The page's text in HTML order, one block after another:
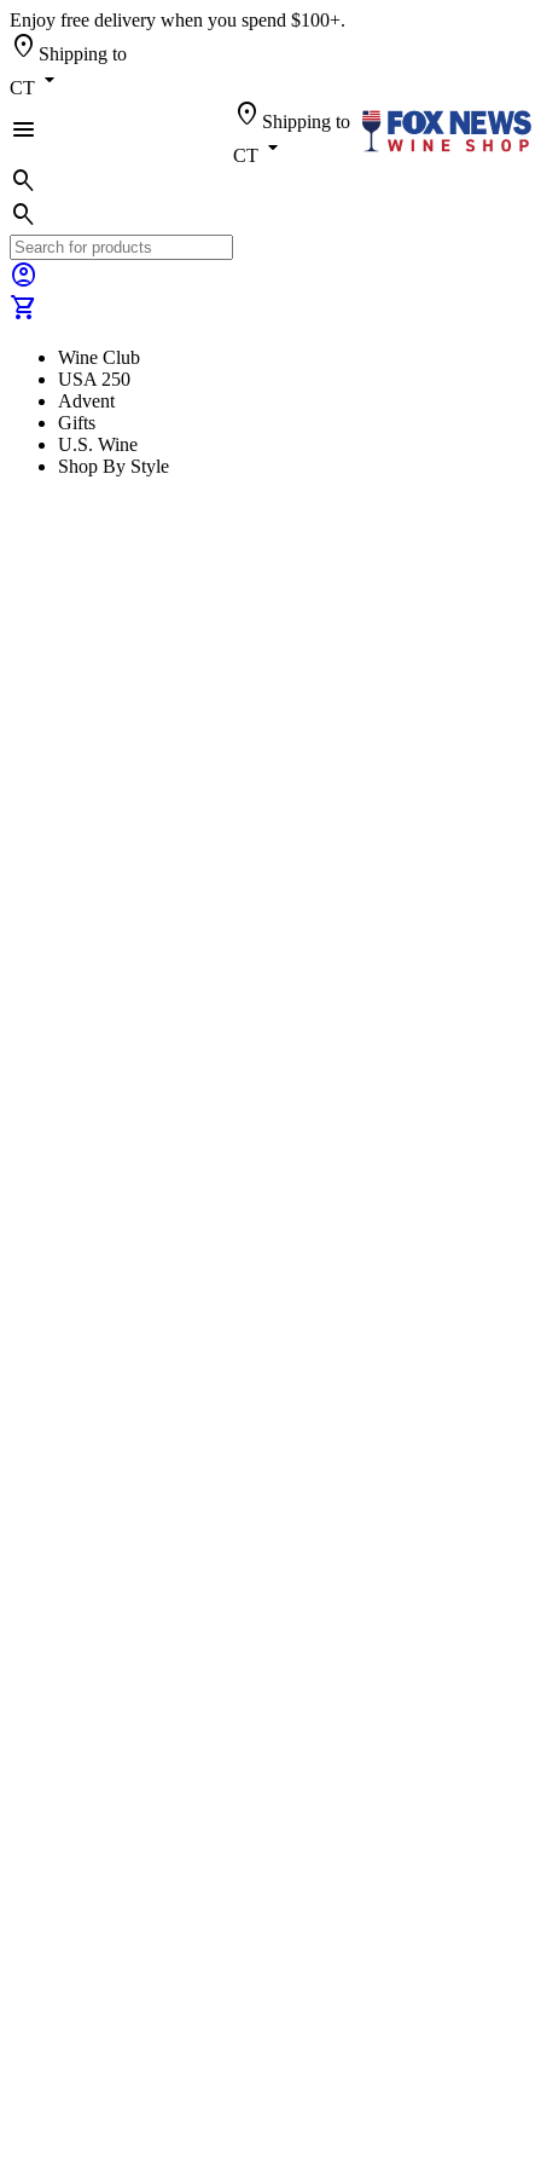
Enjoy free delivery when you spend $100+.
location_on Shipping to
CT arrow_drop_down
menu
location_on Shipping to
CT arrow_drop_down
search
search
account_circle
shopping_cart
Wine Club
USA 250
Advent
Gifts
U.S. Wine
Shop By Style